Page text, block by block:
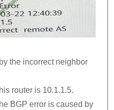
the incorrect neighbor
router is 10.1.1.5.
BGP error is caused by